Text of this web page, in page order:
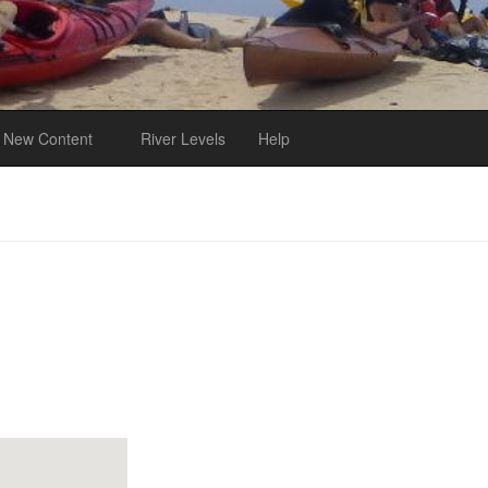
New Content River Levels Help